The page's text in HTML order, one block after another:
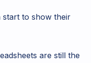
start to show their
are still the